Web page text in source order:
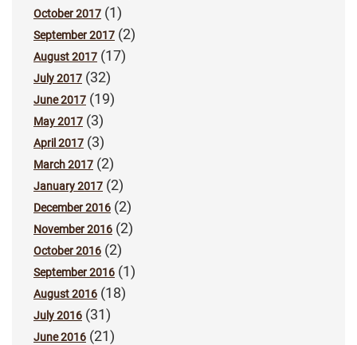
October 2017 (1)
September 2017 (2)
August 2017 (17)
July 2017 (32)
June 2017 (19)
May 2017 (3)
April 2017 (3)
March 2017 (2)
January 2017 (2)
December 2016 (2)
November 2016 (2)
October 2016 (2)
September 2016 (1)
August 2016 (18)
July 2016 (31)
June 2016 (21)